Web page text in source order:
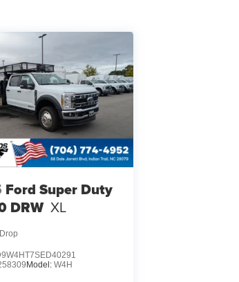
Ford Super Duty
DRW XL
Model: W4H